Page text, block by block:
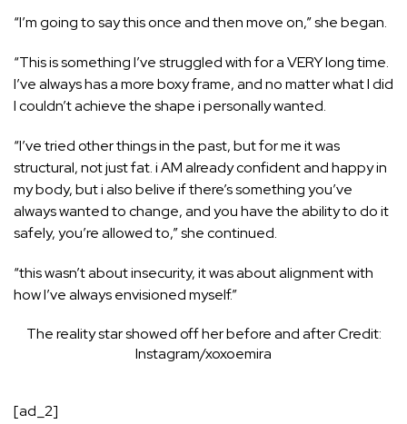
“I’m going to say this once and then move on,” she began.
“This is something I’ve struggled with for a VERY long time.
I’ve always has a more boxy frame, and no matter what I did
I couldn’t achieve the shape i personally wanted.
“I’ve tried other things in the past, but for me it was
structural, not just fat. i AM already confident and happy in
my body, but i also belive if there’s something you’ve
always wanted to change, and you have the ability to do it
safely, you’re allowed to,” she continued.
“this wasn’t about insecurity, it was about alignment with
how I’ve always envisioned myself.”
The reality star showed off her before and afterCredit:
Instagram/xoxoemira
[ad_2]